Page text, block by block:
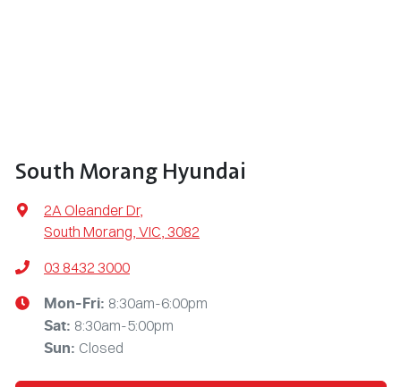
South Morang Hyundai
2A Oleander Dr,
South Morang, VIC, 3082
03 8432 3000
Mon-Fri: 8:30am-6:00pm
Sat: 8:30am-5:00pm
Sun: Closed